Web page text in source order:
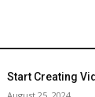
Start Creating